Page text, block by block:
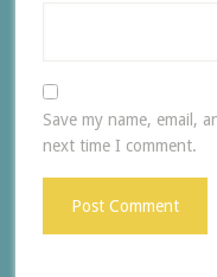
Save my name, email,
next time I comment.